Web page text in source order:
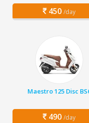
450 /day
Maestro 125 Disc
490 /day